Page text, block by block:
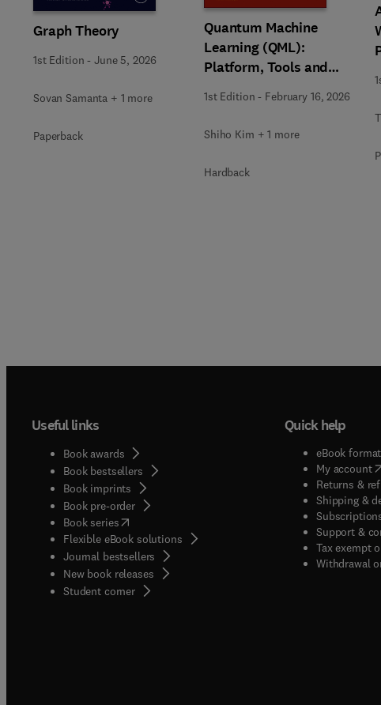
Graph Theory
1st Edition -June 5, 2026
Sovan Samanta + 1 more
Paperback
Quantum Machine
Learning (QML):
Platform, Tools and
Applications
1st Edition - February 16, 2026
Shiho Kim + 1 more
Hardback
Useful links
Book awards
Book bestsellers
Book imprints
Book pre-order
Book series(opens in new tab/window
Flexible eBook solutions
Journal bestsellers
New book releases
Student corner( opens in new tab/window
Quick help
eBook
My account(
Returns &
Shipping &
Support &
Tax exempt
Withdrawal